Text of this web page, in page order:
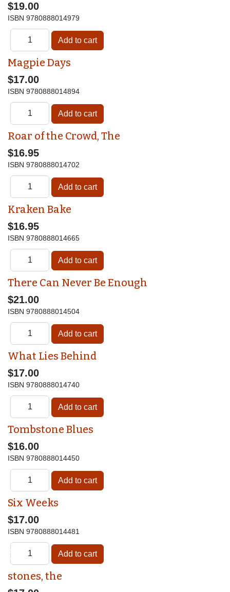
$19.00
ISBN 9780888014979
Magpie Days
$17.00
ISBN 9780888014894
Roar of the Crowd, The
$16.95
ISBN 9780888014702
Kraken Bake
$16.95
ISBN 9780888014665
There Can Never Be Enough
$21.00
ISBN 9780888014504
What Lies Behind
$17.00
ISBN 9780888014740
Tombstone Blues
$16.00
ISBN 9780888014450
Six Weeks
$17.00
ISBN 9780888014481
stones, the